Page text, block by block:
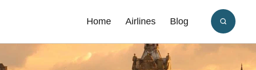
Home Airlines Blog